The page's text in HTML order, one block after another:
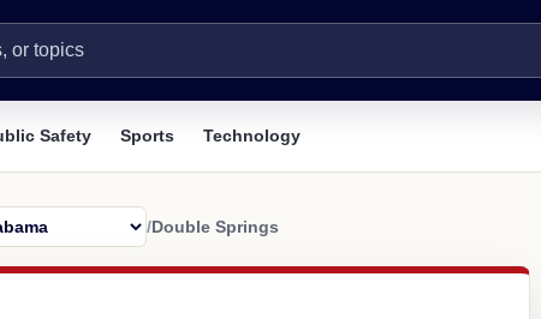
Safety Sports Technology
/Double Springs